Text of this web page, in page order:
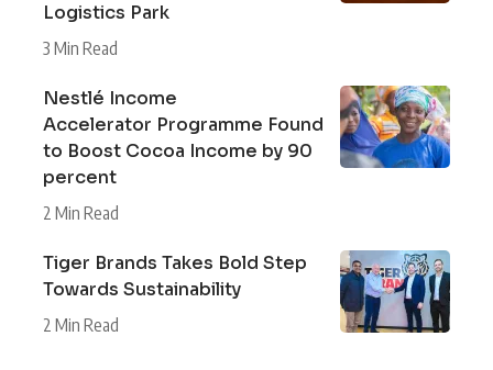
Logistics Park
3 Min Read
Nestlé Income
Accelerator Programme Found
to Boost Cocoa Income by 90
percent
2 Min Read
Tiger Brands Takes Bold Step
Towards Sustainability
2 Min Read